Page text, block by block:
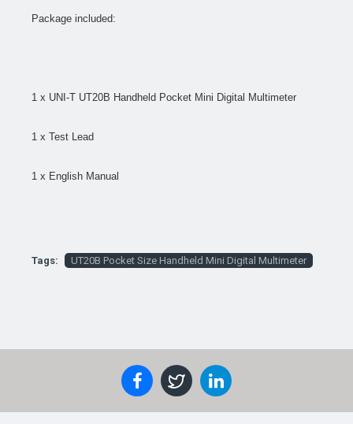
Package included:
1 x UNI-T UT20B Handheld Pocket Mini Digital Multimeter
1 x Test Lead
1 x English Manual
Tags: UT20B Pocket Size Handheld Mini Digital Multimeter